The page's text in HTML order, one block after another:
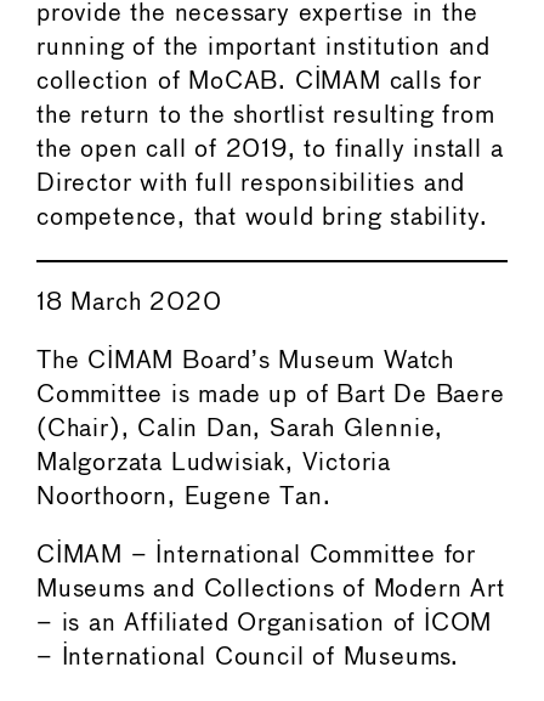
provide the necessary expertise in the
running of the important institution and
collection of MoCAB. CIMAM calls for
the return to the shortlist resulting from
the open call of 2019, to finally install a
Director with full responsibilities and
competence, that would bring stability.
18 March 2020
The CIMAM Board’s Museum Watch
Committee is made up of Bart De Baere
(Chair), Calin Dan, Sarah Glennie,
Malgorzata Ludwisiak, Victoria
Noorthoorn, Eugene Tan.
CIMAM – International Committee for
Museums and Collections of Modern Art
– is an Affiliated Organisation of ICOM
– International Council of Museums.